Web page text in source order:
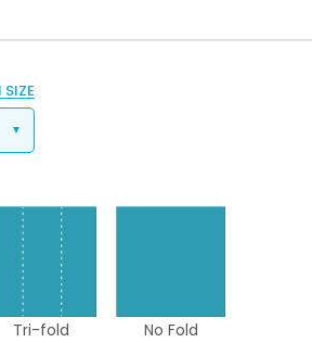
Tri-fold No Fold